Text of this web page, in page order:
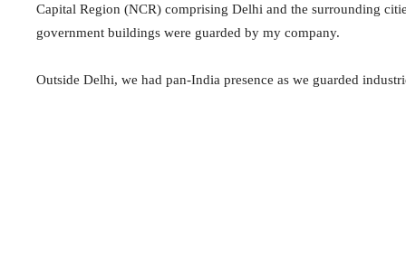
Capital Region (NCR) comprising Delhi and the surrounding
government buildings were guarded by my company.
Outside Delhi, we had pan-India presence as we guarded